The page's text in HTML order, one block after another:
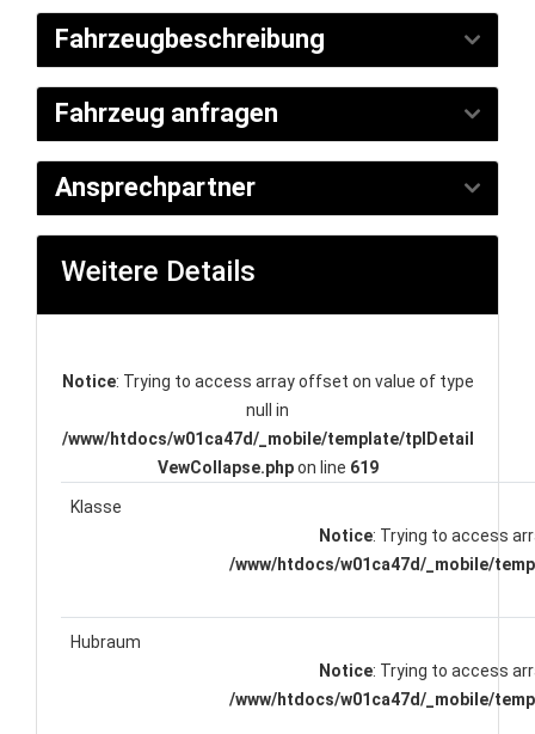
Fahrzeugbeschreibung
Fahrzeug anfragen
Ansprechpartner
Weitere Details
Notice: Trying to access array offset on value of type
null in
/www/htdocs/w01ca47d/_mobile/template/tplDetail
VewCollapse.phpon line 619
Klasse
Notice: Trying to access
/www/htdocs/w01ca47d/_mobile/
Hubraum
Notice: Trying to access
/www/htdocs/w01ca47d/_mobile/